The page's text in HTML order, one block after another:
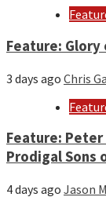
Feature: Glory
3 days ago Chris
Feature:
Prodigal Sons
4 days ago Jason